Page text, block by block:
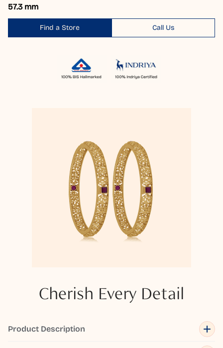
57.3 mm
Find a Store Call Us
Cherish Every Detail
Product Description